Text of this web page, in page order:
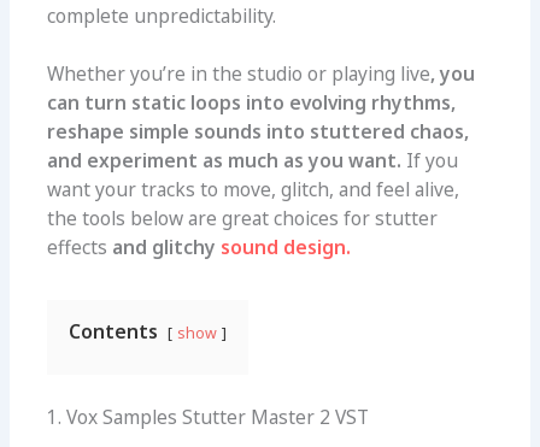
complete unpredictability.
Whether you’re in the studio or playing live, you
can turn static loops into evolving rhythms,
reshape simple sounds into stuttered chaos,
and experiment as much as you want. If you
want your tracks to move, glitch, and feel alive,
the tools below are great choices for stutter
effects and glitchy sound design.
Contents show
1. Vox Samples Stutter Master 2 VST